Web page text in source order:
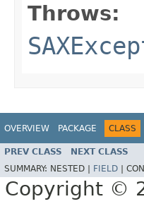
Throws:
OVERVIEW PACKAGE CLASS
PREV CLASS NEXT CLASS
SUMMARY: NESTED | FIELD
Copyright ©